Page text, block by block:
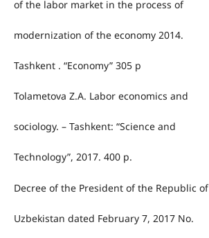
of the labor market in the process of
modernization of the economy 2014.
Tashkent . “Economy” 305 p
Tolametova Z.A. Labor economics and
sociology. – Tashkent: “Science and
Technology”, 2017. 400 p.
Decree of the President of the Republic of
Uzbekistan dated February 7, 2017 No.